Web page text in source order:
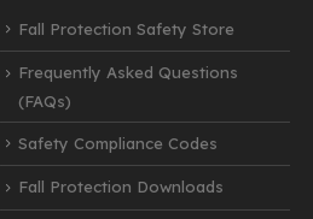
Fall Protection Safety Store
Frequently Asked Questions
(FAQs)
Safety Compliance Codes
Fall Protection Downloads